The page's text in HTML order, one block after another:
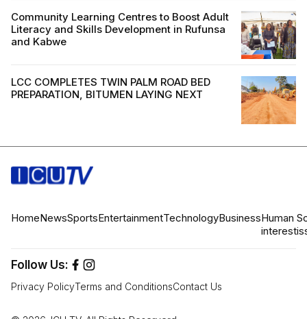
Community Learning Centres to Boost Adult
Literacy and Skills Development in Rufunsa
and Kabwe
LCC COMPLETES TWIN PALM ROAD BED
PREPARATION, BITUMEN LAYING NEXT
HomeNewsSportsEntertainmentTechnologyBusinessHuman
interest
Follow Us:
Privacy PolicyTerms and ConditionsContact Us